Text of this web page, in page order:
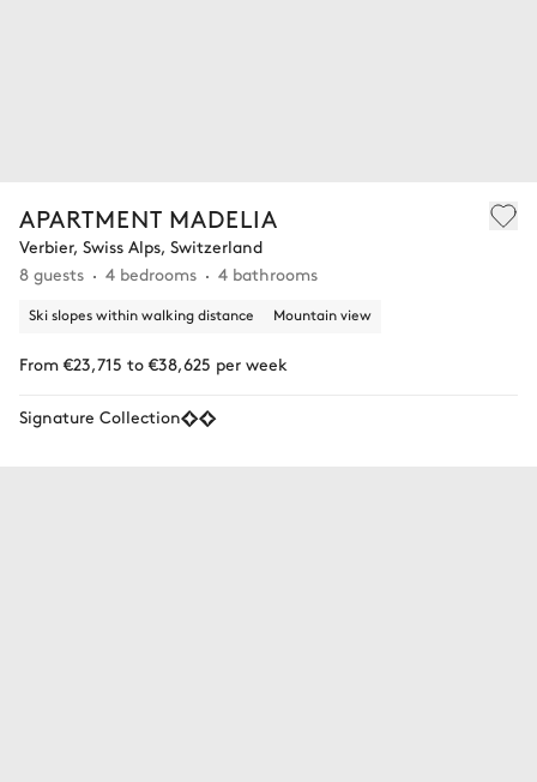
APARTMENT MADELIA
Verbier, Swiss Alps, Switzerland
8 guests
4 bedrooms 4 bathrooms
Ski slopes within walking distance Mountain view
From €23,715 to €38,625 per week
Signature Collection